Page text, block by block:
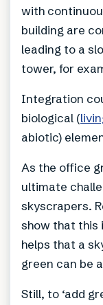
with
building are
leading to a
tower, for
Integration
biological (
abiotic)
As the office
ultimate
skyscrapers.
show that this
helps that a
green can be
Still, to ‘add